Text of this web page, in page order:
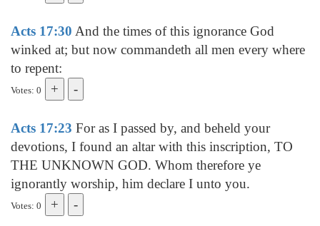
Acts 17:30 And the times of this ignorance God
winked at; but now commandeth all men every where
to repent:
Votes: 0
Acts 17:23 For as I passed by, and beheld your
devotions, I found an altar with this inscription, TO
THE UNKNOWN GOD. Whom therefore ye
ignorantly worship, him declare I unto you.
Votes: 0